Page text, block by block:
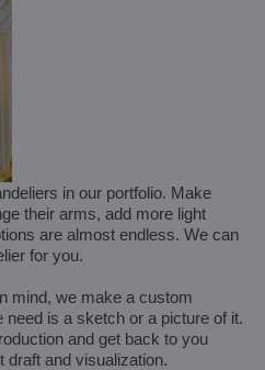
in our portfolio. Make
their arms, add more light
are almost endless. We can
for you.
mind, we make a custom
need is a sketch or a picture of it.
and get back to you
and visualization.